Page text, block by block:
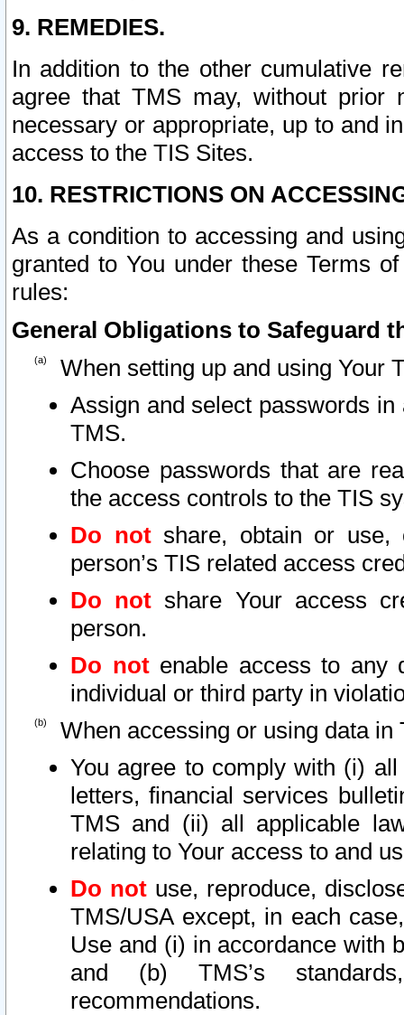
9. REMEDIES.
In addition to the other cumulative
agree that TMS may, without prior
necessary or appropriate, up to and
access to the TIS Sites.
10. RESTRICTIONS ON
As a condition to accessing and
granted to You under these Terms
rules:
General Obligations to Safeguard
When setting up and using Your
Assign and select passwords
TMS.
Choose passwords that are
the access controls to the TIS
Do notshare, obtain or use,
person’s TIS related access
Do not share Your access
person.
Do notenable access to any
individual or third party in
When accessing or using data in
You agree to comply with (i)
letters, financial services
TMS and (ii) all applicable
relating to Your access to and
Do not use, reproduce,
TMS/USA except, in each
Use and (i) in accordance with
and (b) TMS’s
recommendations.